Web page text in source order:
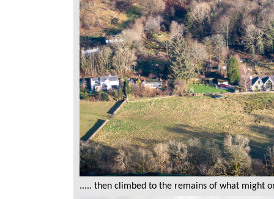
..... then climbed to the remains of what might